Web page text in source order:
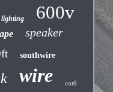
lighting 600v
speaker
southwire
wire cat6